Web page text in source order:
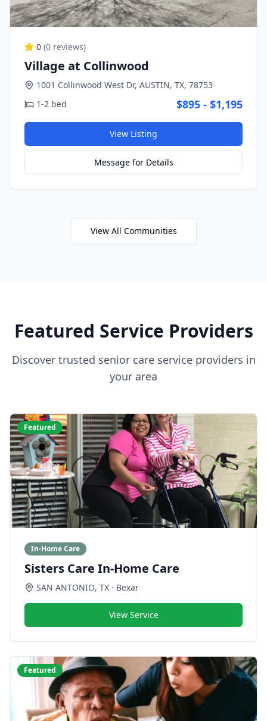
0 (0 reviews)
Village at Collinwood
1001 Collinwood West Dr, AUSTIN, TX, 78753
1-2 bed
$895 - $1,195
View Listing
Message for Details
View All Communities
Featured Service Providers
Discover trusted senior care service providers in
your area
Featured
In-Home Care
Sisters Care In-Home Care
SAN ANTONIO, TX · Bexar
View Service
Featured